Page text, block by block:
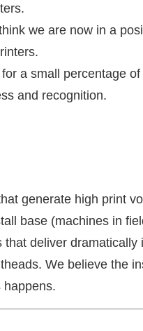
we are now in a
a small percentage
and recognition.
generate high print
base (machines in
deliver dramatically
We believe the
happens.